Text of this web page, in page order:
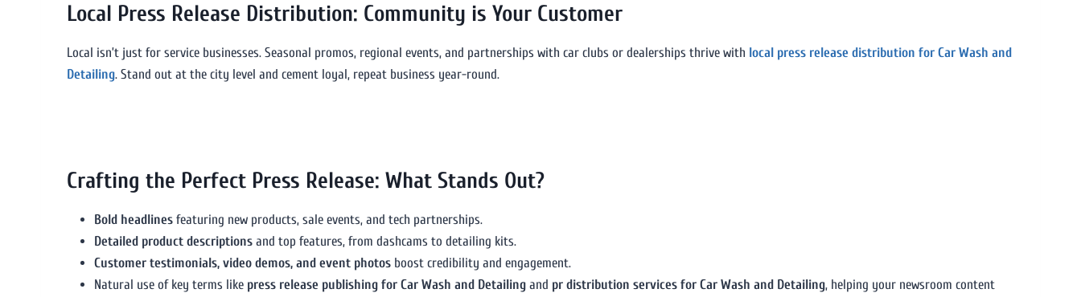
Local Press Release Distribution: Community is Your Customer
Local isn’t just for service businesses. Seasonal promos, regional events, and partnerships with car clubs or dealerships thrive with local press release distribution for Car Wash and
Detailing. Stand out at the city level and cement loyal, repeat business year-round.
Crafting the Perfect Press Release: What Stands Out?
Bold headlines featuring new products, sale events, and tech partnerships.
Detailed product descriptions and top features, from dashcams to detailing kits.
Customer testimonials, video demos, and event photos boost credibility and engagement.
Natural use of key terms like press release publishing for Car Wash and Detailing and pr distribution services for Car Wash and Detailing, helping your newsroom content